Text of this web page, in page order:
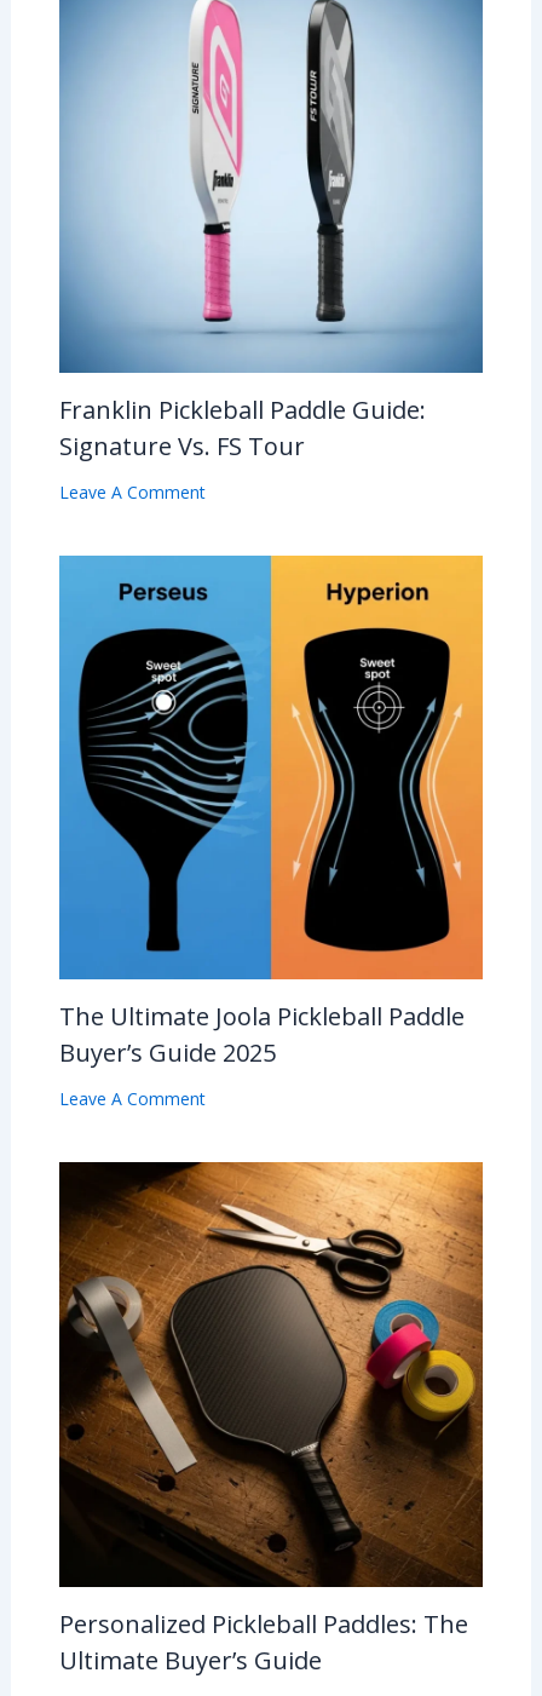
Franklin Pickleball Paddle Guide:
Signature Vs. FS Tour
Leave A Comment
The Ultimate Joola Pickleball Paddle
Buyer’s Guide 2025
Leave A Comment
Personalized Pickleball Paddles: The
Ultimate Buyer’s Guide